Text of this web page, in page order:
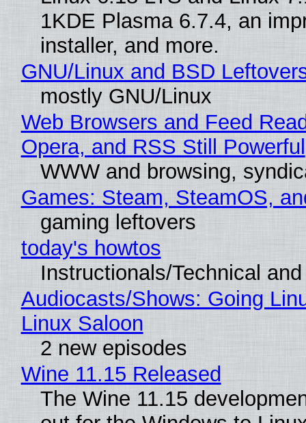
1KDE Plasma 6.7.4, an
installer, and more.
GNU/Linux and BSD
mostly GNU/Linux
Web Browsers and Feed
Opera, and RSS Still Powerful
WWW and browsing,
Games: Steam, SteamOS,
gaming leftovers
today's howtos
Instructionals/Technical
Audiocasts/Shows: Going
Linux Saloon
2 new episodes
Wine 11.15 Released
The Wine 11.15